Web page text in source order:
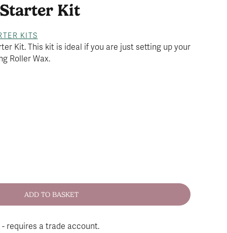
Kit
KITS
Kit. This kit is ideal if you are just setting up your
Roller Wax.
requires a trade account.